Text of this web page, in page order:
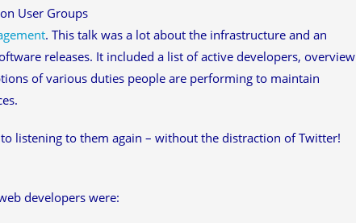
User Groups
. This talk was a lot about the infrastructure and an
releases. It included a list of active developers, overview
of various duties people are performing to maintain
listening to them again – without the distraction of Twitter!
developers were: